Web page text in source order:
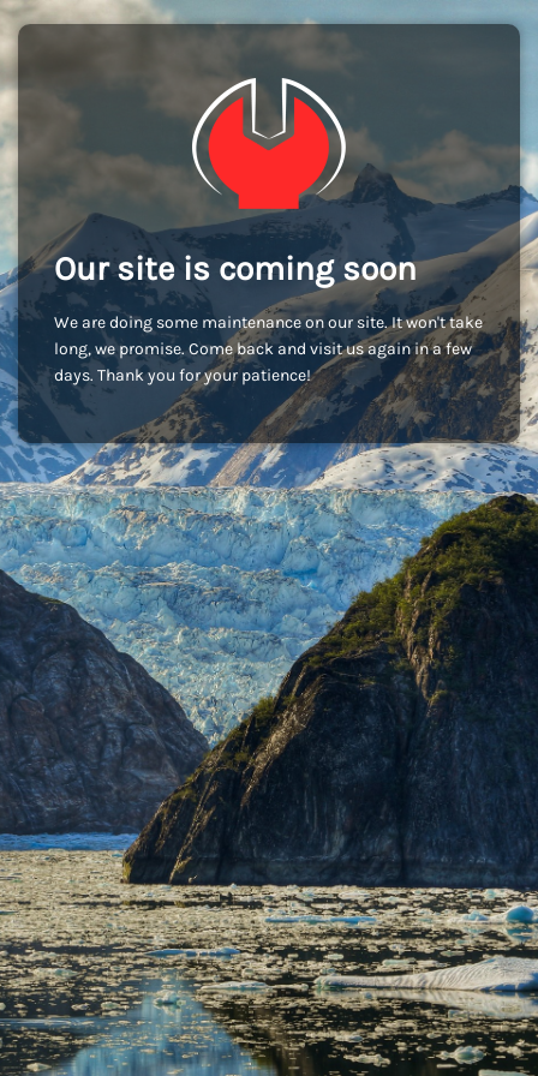
Our site is coming soon
We are doing some maintenance on our site. It won't take
long, we promise. Come back and visit us again in a few
days. Thank you for your patience!